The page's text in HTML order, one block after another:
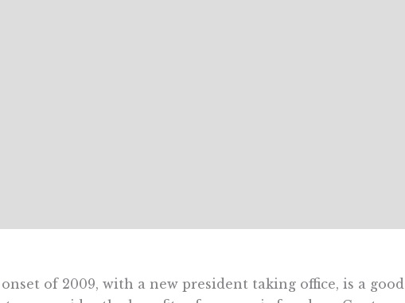
of 2009, with a new president taking office, is a good